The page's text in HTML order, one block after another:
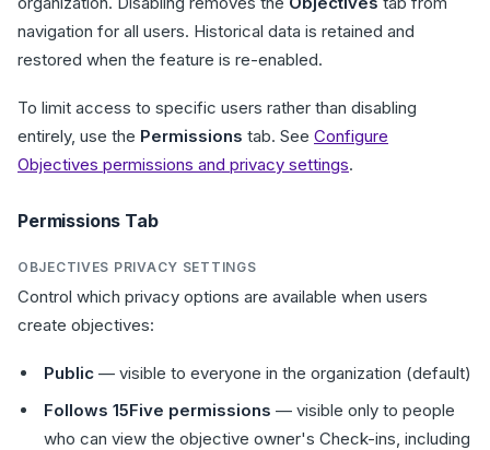
navigation for all users. Historical data is retained and
restored when the feature is re-enabled.
To limit access to specific users rather than disabling
entirely, use the Permissions tab. See Configure
Objectives permissions and privacy settings.
Permissions Tab
OBJECTIVES PRIVACY SETTINGS
Control which privacy options are available when users
create objectives:
Public — visible to everyone in the organization (default)
Follows 15Five permissions — visible only to people
who can view the objective owner's Check-ins, including